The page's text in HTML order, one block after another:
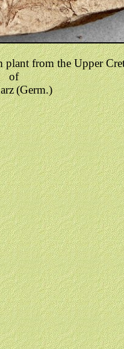
plant from the Upper
of
(Germ.)